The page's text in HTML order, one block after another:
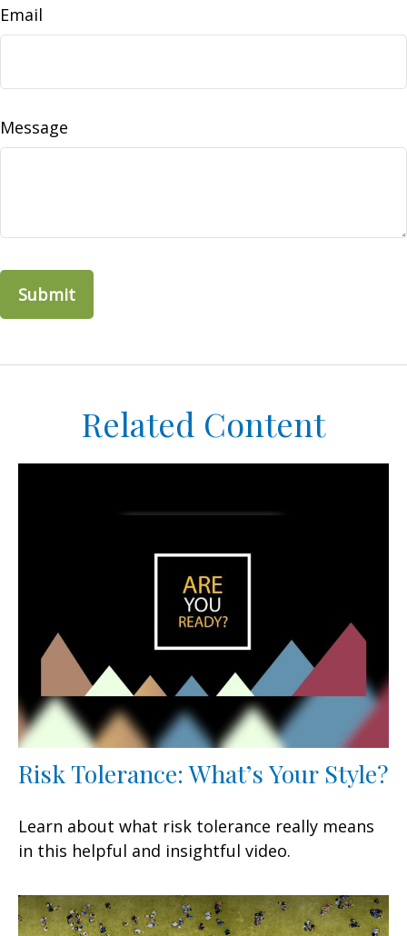
Email
Message
Related Content
Risk Tolerance: What’s Your Style?
Learn about what risk tolerance really means
in this helpful and insightful video.